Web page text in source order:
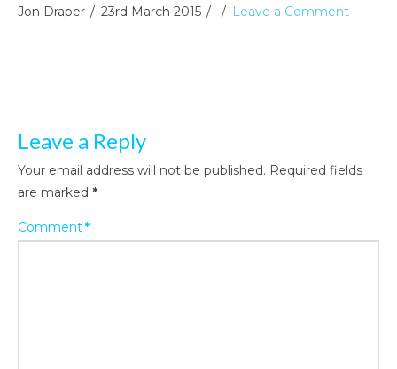
Jon Draper 23rd March 2015 Leave a Comment
Leave a Reply
Your email address will not be published. Required fields
are marked *
Comment*